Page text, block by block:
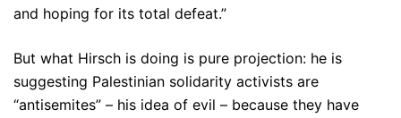
and hoping for its total defeat.”
But what Hirsch is doing is pure projection: he is
suggesting Palestinian solidarity activists are
“antisemites” – his idea of evil – because they have